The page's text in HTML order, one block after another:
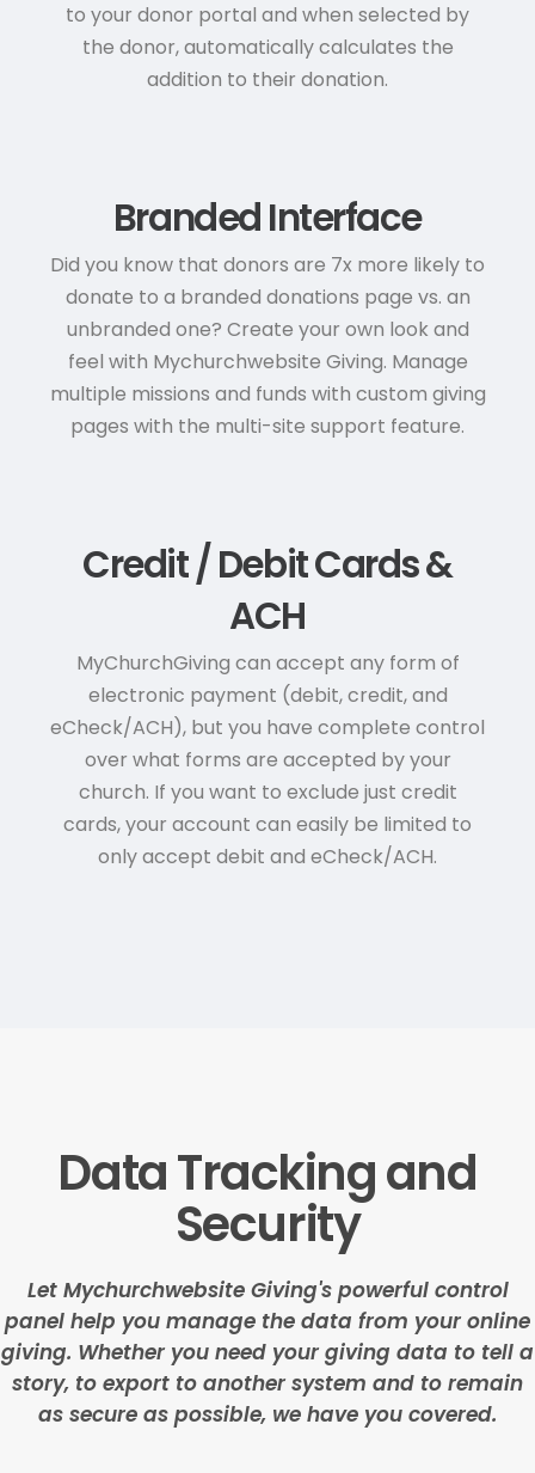
to your donor portal and when selected by
the donor, automatically calculates the
addition to their donation.
Branded Interface
Did you know that donors are 7x more likely to
donate to a branded donations page vs. an
unbranded one? Create your own look and
feel with Mychurchwebsite Giving. Manage
multiple missions and funds with custom giving
pages with the multi-site support feature.
Credit / Debit Cards &
ACH
MyChurchGiving can accept any form of
electronic payment (debit, credit, and
eCheck/ACH), but you have complete control
over what forms are accepted by your
church. If you want to exclude just credit
cards, your account can easily be limited to
only accept debit and eCheck/ACH.
Data Tracking and
Security
Let Mychurchwebsite Giving's powerful control
panel help you manage the data from your online
giving. Whether you need your giving data to tell a
story, to export to another system and to remain
as secure as possible, we have you covered.